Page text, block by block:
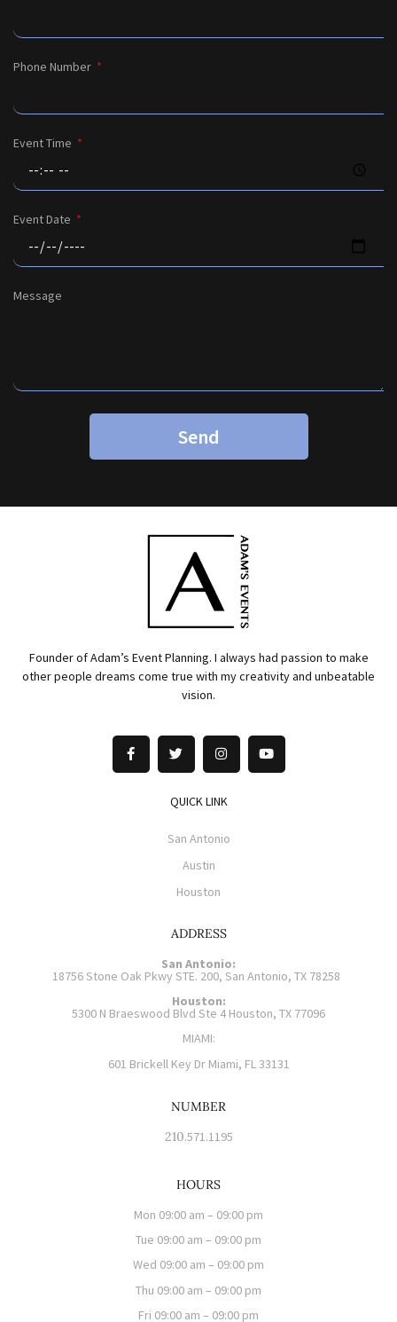
Phone Number
Event Time
Event Date
Message
Send
Founder of Adam’s Event Planning. I always had passion to make
other people dreams come true with my creativity and unbeatable
vision.
QUICK LINK
San Antonio
Austin
Houston
ADDRESS
San Antonio:
18756 Stone Oak Pkwy STE. 200, San Antonio, TX 78258
Houston:
5300 N Braeswood Blvd Ste 4 Houston, TX 77096
MIAMI:
601 Brickell Key Dr Miami, FL 33131
NUMBER
210.571.1195
HOURS
Mon 09:00 am – 09:00 pm
Tue 09:00 am – 09:00 pm
Wed 09:00 am – 09:00 pm
Thu 09:00 am – 09:00 pm
Fri 09:00 am – 09:00 pm